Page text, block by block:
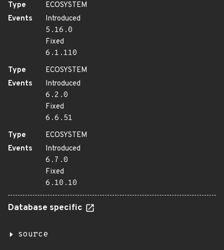
Type
ECOSYSTEM
Events
Introduced
5.16.0
Fixed
6.1.110
Type
ECOSYSTEM
Events
Introduced
6.2.0
Fixed
6.6.51
Type
ECOSYSTEM
Events
Introduced
6.7.0
Fixed
6.10.10
Database specific
source